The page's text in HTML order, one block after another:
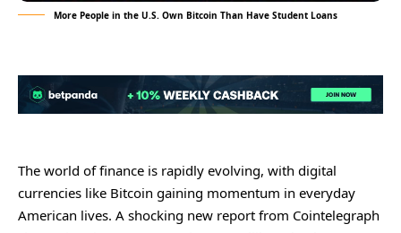
More People in the U.S. Own Bitcoin Than Have Student Loans
The world of finance is rapidly evolving, with digital
currencies like Bitcoin gaining momentum in everyday
American lives. A shocking new report from Cointelegraph